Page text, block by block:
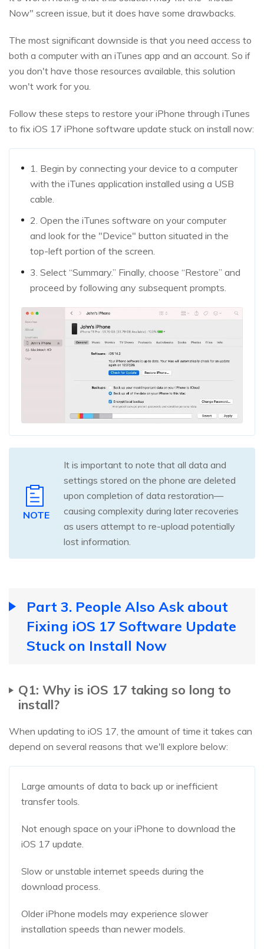
Now" screen issue, but it does have some drawbacks.
The most significant downside is that you need access to
both a computer with an iTunes app and an account. So if
you don't have those resources available, this solution
won't work for you.
Follow these steps to restore your iPhone through iTunes
to fix iOS 17 iPhone software update stuck on install now:
1. Begin by connecting your device to a computer
with the iTunes application installed using a USB
cable.
2. Open the iTunes software on your computer
and look for the "Device" button situated in the
top-left portion of the screen.
3. Select “Summary.” Finally, choose “Restore” and
proceed by following any subsequent prompts.
NOTE
It is important to note that all data and
settings stored on the phone are deleted
upon completion of data restoration—
causing complexity during later recoveries
as users attempt to re-upload potentially
lost information.
Part 3. People Also Ask about
Fixing iOS 17 Software Update
Stuck on Install Now
Q1: Why is iOS 17 taking so long to
install?
When updating to iOS 17, the amount of time it takes can
depend on several reasons that we'll explore below:
Large amounts of data to back up or inefficient
transfer tools.
Not enough space on your iPhone to download the
iOS 17 update.
Slow or unstable internet speeds during the
download process.
Older iPhone models may experience slower
installation speeds than newer models.